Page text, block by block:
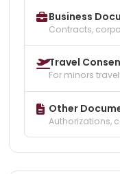
Business
Contracts,
Travel
For minors
Other
Authorizations,